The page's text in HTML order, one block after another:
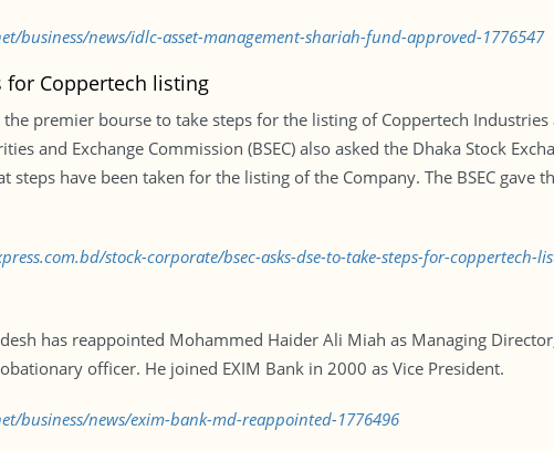
business/news/idlc-asset-management-shariah-fund-approved-1776547
for Coppertech listing
premier bourse to take steps for the listing of Coppertech
and Exchange Commission (BSEC) also asked the Dhaka Stock
have been taken for the listing of the Company. The BSEC gave
stock-corporate/bsec-asks-dse-to-take-steps-for-coppertech-
has reappointed Mohammed Haider Ali Miah as Managing
officer. He joined EXIM Bank in 2000 as Vice President.
business/news/exim-bank-md-reappointed-1776496